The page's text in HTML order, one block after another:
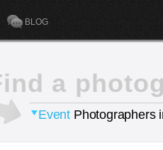
BLOG
a
Event Photographers